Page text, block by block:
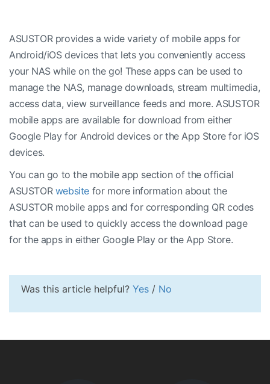
ASUSTOR provides a wide variety of mobile apps for
Android/iOS devices that lets you conveniently access
your NAS while on the go! These apps can be used to
manage the NAS, manage downloads, stream multimedia,
access data, view surveillance feeds and more. ASUSTOR
mobile apps are available for download from either
Google Play for Android devices or the App Store for iOS
devices.
You can go to the mobile app section of the official
ASUSTOR website for more information about the
ASUSTOR mobile apps and for corresponding QR codes
that can be used to quickly access the download page
for the apps in either Google Play or the App Store.
Was this article helpful? Yes / No